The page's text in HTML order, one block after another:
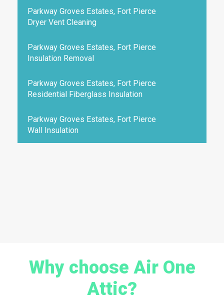
Parkway Groves Estates, Fort Pierce
Dryer Vent Cleaning
Parkway Groves Estates, Fort Pierce
Insulation Removal
Parkway Groves Estates, Fort Pierce
Residential Fiberglass Insulation
Parkway Groves Estates, Fort Pierce
Wall Insulation
Why choose Air One
Attic?